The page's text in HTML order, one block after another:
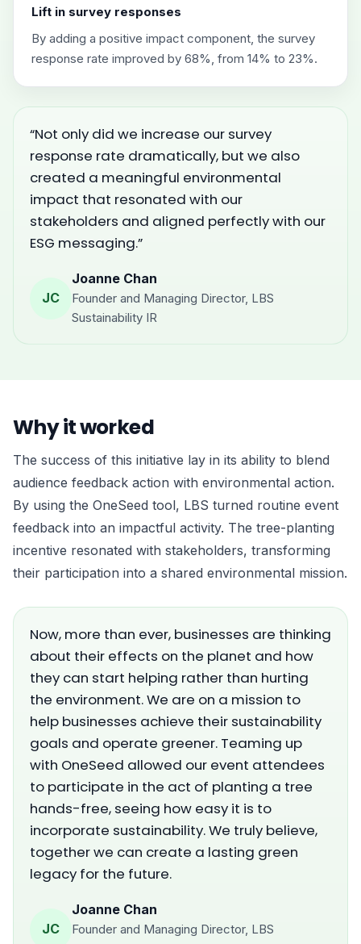
Lift in survey responses
By adding a positive impact component, the survey
response rate improved by 68%, from 14% to 23%.
“Not only did we increase our survey
response rate dramatically, but we also
created a meaningful environmental
impact that resonated with our
stakeholders and aligned perfectly with our
ESG messaging.”
JC
Joanne Chan
Founder and Managing Director, LBS
Sustainability IR
Why it worked
The success of this initiative lay in its ability to blend
audience feedback action with environmental action.
By using the OneSeed tool, LBS turned routine event
feedback into an impactful activity. The tree-planting
incentive resonated with stakeholders, transforming
their participation into a shared environmental mission.
Now, more than ever, businesses are thinking
about their effects on the planet and how
they can start helping rather than hurting
the environment. We are on a mission to
help businesses achieve their sustainability
goals and operate greener. Teaming up
with OneSeed allowed our event attendees
to participate in the act of planting a tree
hands-free, seeing how easy it is to
incorporate sustainability. We truly believe,
together we can create a lasting green
legacy for the future.
JC
Joanne Chan
Founder and Managing Director, LBS